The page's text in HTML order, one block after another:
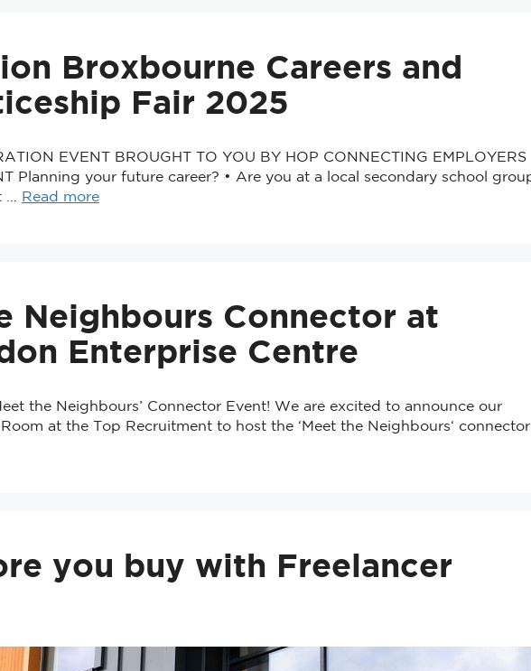
Broxbourne Careers and
Fair 2025
EVENT BROUGHT TO YOU BY HOP CONNECTING EMPLOYERS
Planning your future career? • Are you at a local secondary school
… Read more
Neighbours Connector at
Enterprise Centre
the Neighbours’ Connector Event! We are excited to announce our
at the Top Recruitment to host the ‘Meet the Neighbours‘ connector
you buy with Freelancer